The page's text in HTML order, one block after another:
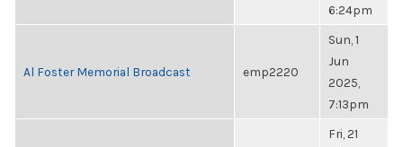
6:24pm
Al Foster Memorial Broadcast emp2220
Sun, 1
Jun
2025,
7:13pm
Fri, 21